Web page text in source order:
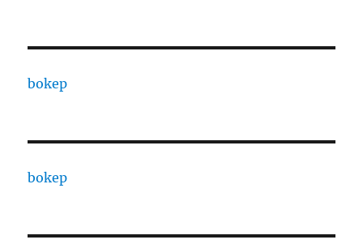
bokep
bokep